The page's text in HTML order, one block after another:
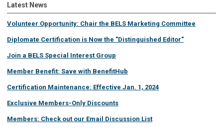
Latest News
Volunteer Opportunity: Chair the BELS Marketing Committee
Diplomate Certification is Now the "Distinguished Editor"
Join a BELS Special Interest Group
Member Benefit: Save with BenefitHub
Certification Maintenance: Effective Jan. 1, 2024
Exclusive Members-Only Discounts
Members: Check out our Email Discussion List